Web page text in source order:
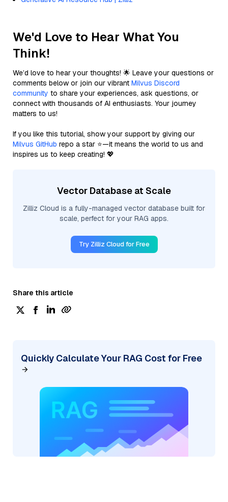
We'd Love to Hear What You
Think!
We’d love to hear your thoughts! 🌟 Leave your questions or
comments below or join our vibrant Milvus Discord
community to share your experiences, ask questions, or
connect with thousands of AI enthusiasts. Your journey
matters to us!
If you like this tutorial, show your support by giving our
Milvus GitHub repo a star ⭐—it means the world to us and
inspires us to keep creating! 💖
Vector Database at Scale
Zilliz Cloud is a fully-managed vector database built for
scale, perfect for your RAG apps.
Try Zilliz Cloud for Free
Share this article
Quickly Calculate Your RAG Cost for Free